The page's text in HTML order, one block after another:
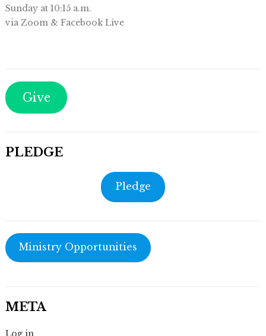
Sunday at 10:15 a.m.
via Zoom & Facebook Live
Give
PLEDGE
Pledge
Ministry Opportunities
META
Log in